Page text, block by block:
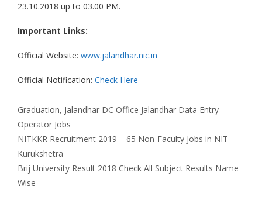
23.10.2018 up to 03.00 PM.
Important Links:
Official Website: www.jalandhar.nic.in
Official Notification: Check Here
Categories
Graduation, Jalandhar Tags
DC Office Jalandhar Data Entry
Operator Jobs
NITKKR Recruitment 2019 – 65 Non-Faculty Jobs in NIT
Kurukshetra
Brij University Result 2018 Check All Subject Results Name
Wise